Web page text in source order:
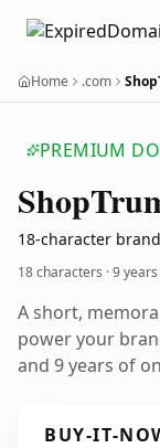
Home .com
PREMIUM
Shop
18-character
18 characters ·9
A short,
power your
and 9 years of
BUY-IT-